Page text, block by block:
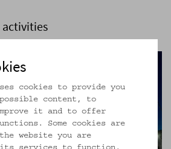
activities
cookies to provide you
content, to
it and to offer
Some cookies are
website you are